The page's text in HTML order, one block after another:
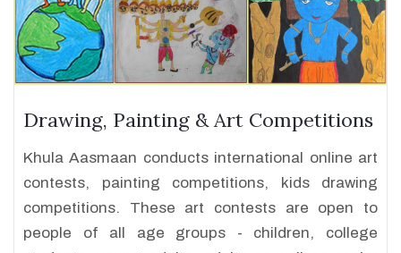
Drawing, Painting & Art Competitions
Khula Aasmaan conducts international online art
contests, painting competitions, kids drawing
competitions. These art contests are open to
people of all age groups - children, college